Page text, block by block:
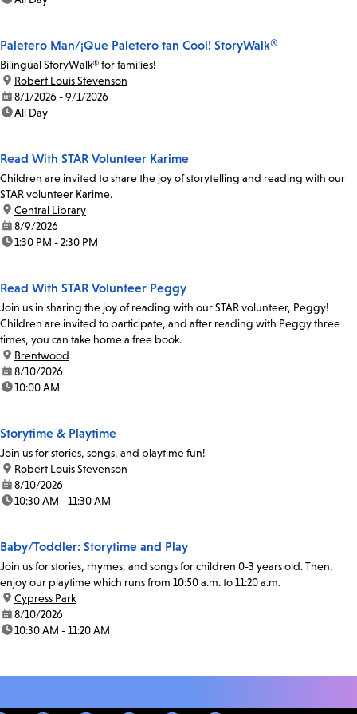
Paletero Man/¡Que Paletero tan Cool! StoryWalk®
Bilingual StoryWalk® for families!
location:
Robert Louis Stevenson
date:8/1/2026 - 9/1/2026
time:All Day
Read With STAR Volunteer Karime
Children are invited to share the joy of storytelling and reading with our
STAR volunteer Karime.
location:
Central Library
date:8/9/2026
time:1:30 PM - 2:30 PM
Read With STAR Volunteer Peggy
Join us in sharing the joy of reading with our STAR volunteer, Peggy!
Children are invited to participate, and after reading with Peggy three
times, you can take home a free book.
location:
Brentwood
date:8/10/2026
time:10:00 AM
Storytime & Playtime
Join us for stories, songs, and playtime fun!
location:
Robert Louis Stevenson
date:8/10/2026
time:10:30 AM - 11:30 AM
Baby/Toddler: Storytime and Play
Join us for stories, rhymes, and songs for children 0-3 years old. Then,
enjoy our playtime which runs from 10:50 a.m. to 11:20 a.m.
location:
Cypress Park
date:8/10/2026
time:10:30 AM - 11:20 AM